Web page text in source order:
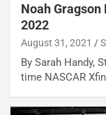
Noah
2022
August 31, 2021
By Sarah Handy,
time NASCAR